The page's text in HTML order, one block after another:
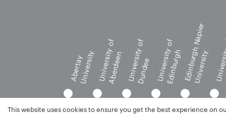
AbertayUniversity University of
Aberdeen University of
Dundee University of
Edinburgh Edinburgh Napier
University
This website uses cookies to ensure you get the best experience on